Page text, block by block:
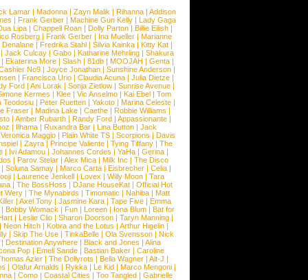
Lamar | Madonna | Zayn Malik | Rihanna | Addison
| Frank Gerber| Machine Gun Kelly| Lady Gaga
Lipa | Chappell Roan | Dolly Parton | Billie Eilish |
Rosberg| Frank Gerber| Ina Mueller| Marianne
Denalane | Fredrika Stahl | Silvia Kainka | Kitty Kat |
Jack Culcay | Gabo | Katharine Mehrling | Shakura
Ekaterina More| Slash| 81db| MOOJAH | Genta|
No9 | Joyce Jonathan | Sunshine Anderson |
| Francisca Urio | Claudia Acuna | Julia Dietze |
Ford | Ani Lorak | Sonja Zietlow | Sunrise Avenue |
Kermes | Klee| Vic Anselmo| Kai Ebel| Tom
Teodosiu| Peter Ruetten| Yakoto| Marina Celeste|
Fraser| Madina Lake| Caethe| Robbie Williams |
| Amber Rubarth| Randy Ford| Appassionante|
| Ilhama| Ruxandra Bar| Lina Button| Jack
Veronica Maggio| Plain White TS| Scorpions | Davis
| Zayra | Principe Valiente | Tying Tiffany | The
| Ivi Adamou | Johannes Cordes | YaHa | Gerina |
| Parov Stelar | Alex Mica | Milk Inc | The Disco
| Soluna Samay | Marco Carta | Eisbrecher | Celia |
| Laurence Jenkell| Lovex | Willy Moon| Tara
| The BossHoss | DJane HouseKat| Official Hot
Wery | The Mynabirds | Timomatic | Nahiba | Matt
| Axel Tony | Jasmine Kara | Tape Five | Emma
Bobby Womack | Fun| Loreen| Iona Blum| Bat for
| Leslie Clio| Sharon Doorson| Taryn Manning|
Neon Hitch | Kobra and the Lotus | Arthur Higelin |
| Skip The Use | TinkaBelle | Ola Svensson | Nick
Destination Anywhere| Black and Jones | Alina
Pop| Emeli Sande| Bastian Baker| Caroline
Azier| The Dollyrots | Bella Wagner| Alt-J |
| Olafur Arnalds | Rykka | Le Kid | Marco Mengoni |
| Como| Coastal Cities | Too Tangled| Gabrielle